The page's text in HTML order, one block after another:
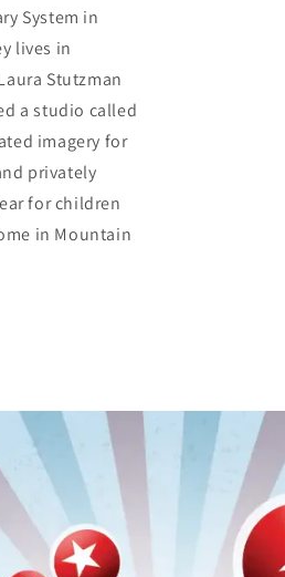
System in
lives in
Stutzman
a studio called
imagery for
privately
for children
in Mountain